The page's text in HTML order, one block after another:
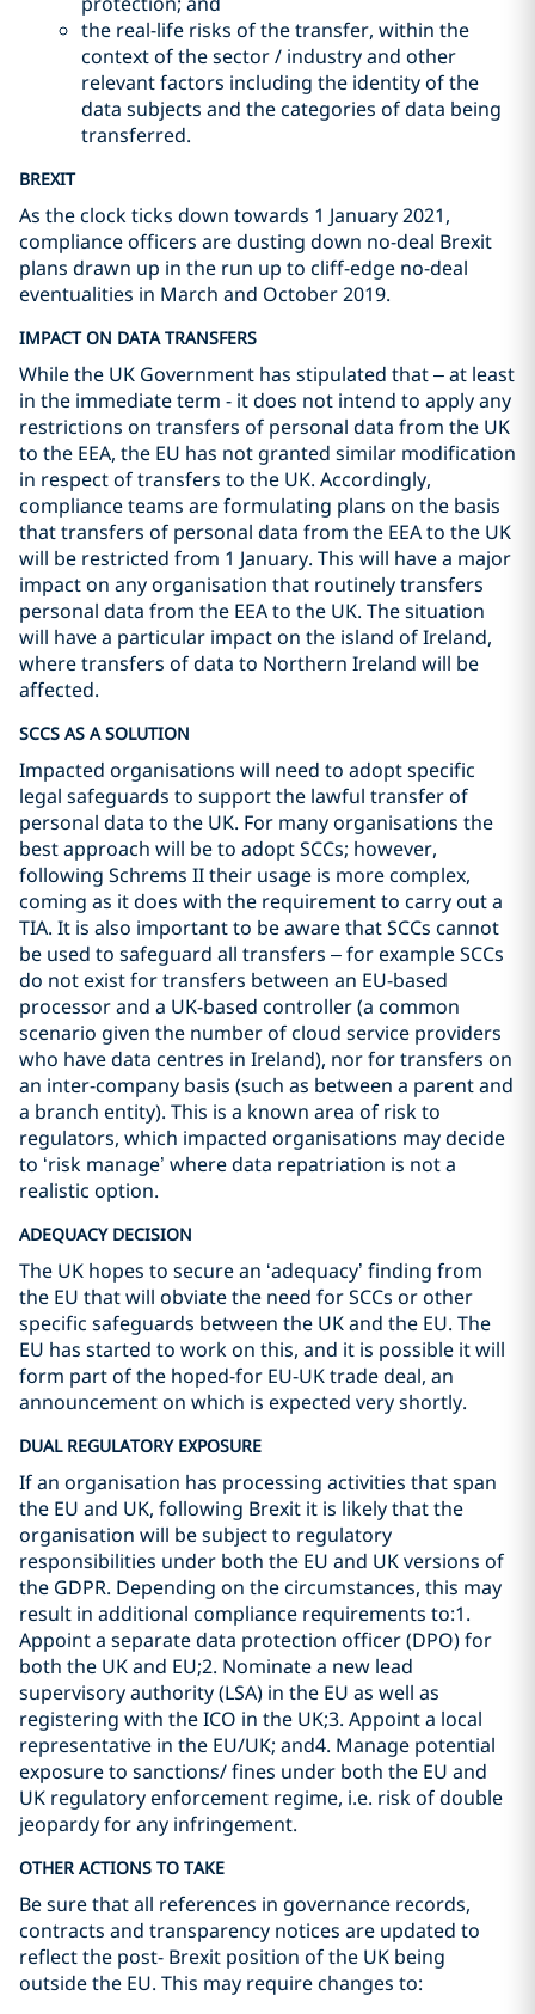
the real-life risks of the transfer, within the
context of the sector / industry and other
relevant factors including the identity of the
data subjects and the categories of data being
transferred.
BREXIT
As the clock ticks down towards 1 January 2021,
compliance officers are dusting down no-deal Brexit
plans drawn up in the run up to cliff-edge no-deal
eventualities in March and October 2019.
IMPACT ON DATA TRANSFERS
While the UK Government has stipulated that – at least
in the immediate term - it does not intend to apply any
restrictions on transfers of personal data from the UK
to the EEA, the EU has not granted similar modification
in respect of transfers to the UK. Accordingly,
compliance teams are formulating plans on the basis
that transfers of personal data from the EEA to the UK
will be restricted from 1 January. This will have a major
impact on any organisation that routinely transfers
personal data from the EEA to the UK. The situation
will have a particular impact on the island of Ireland,
where transfers of data to Northern Ireland will be
affected.
SCCS AS A SOLUTION
Impacted organisations will need to adopt specific
legal safeguards to support the lawful transfer of
personal data to the UK. For many organisations the
best approach will be to adopt SCCs; however,
following Schrems II their usage is more complex,
coming as it does with the requirement to carry out a
TIA. It is also important to be aware that SCCs cannot
be used to safeguard all transfers – for example SCCs
do not exist for transfers between an EU-based
processor and a UK-based controller (a common
scenario given the number of cloud service providers
who have data centres in Ireland), nor for transfers on
an inter-company basis (such as between a parent and
a branch entity). This is a known area of risk to
regulators, which impacted organisations may decide
to ‘risk manage’ where data repatriation is not a
realistic option.
ADEQUACY DECISION
The UK hopes to secure an ‘adequacy’ finding from
the EU that will obviate the need for SCCs or other
specific safeguards between the UK and the EU. The
EU has started to work on this, and it is possible it will
form part of the hoped-for EU-UK trade deal, an
announcement on which is expected very shortly.
DUAL REGULATORY EXPOSURE
If an organisation has processing activities that span
the EU and UK, following Brexit it is likely that the
organisation will be subject to regulatory
responsibilities under both the EU and UK versions of
the GDPR. Depending on the circumstances, this may
result in additional compliance requirements to:1.
Appoint a separate data protection officer (DPO) for
both the UK and EU;2. Nominate a new lead
supervisory authority (LSA) in the EU as well as
registering with the ICO in the UK;3. Appoint a local
representative in the EU/UK; and4. Manage potential
exposure to sanctions/ fines under both the EU and
UK regulatory enforcement regime, i.e. risk of double
jeopardy for any infringement.
OTHER ACTIONS TO TAKE
Be sure that all references in governance records,
contracts and transparency notices are updated to
reflect the post- Brexit position of the UK being
outside the EU. This may require changes to: